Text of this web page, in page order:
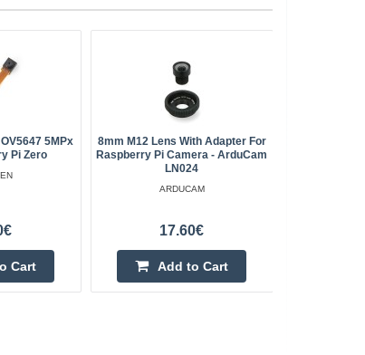
5MPx
Pi Zero
Cart
8mm M12 Lens With Adapter For
Raspberry Pi Camera - ArduCam
LN024
ARDUCAM
17.60€
Add to Cart